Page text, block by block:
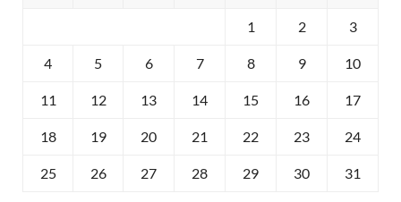
1 2 3
4 5 6 7 8 9 10
11 12 13 14 15 16 17
18 19 20 21 22 23 24
25 26 27 28 29 30 31